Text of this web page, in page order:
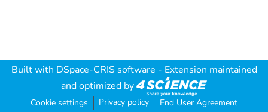
Built with DSpace-CRIS software - Extension maintained
and optimized by
Cookie settings Privacy policy End User Agreement